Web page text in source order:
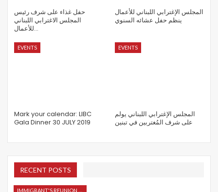
حفل غذاء على شرف رئيس
المجلس الاغترابي اللبناني
للأعمال…
المجلس الإغترابي اللبناني للأعمال
ينظم حفل عشائه السنوي
EVENTS
Mark your calendar: LIBC
Gala Dinner 30 JULY 2019
EVENTS
المجلس الإغترابي اللبناني يولم
على شرف المُغتربين في تبنين
RECENT POSTS